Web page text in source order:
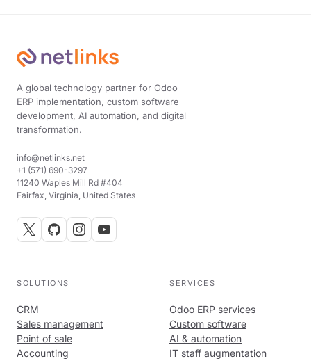
A global technology partner for Odoo
ERP implementation, custom software
development, AI automation, and digital
transformation.
info@netlinks.net
+1 (571) 690-3297
11240 Waples Mill Rd #404
Fairfax, Virginia, United States
SOLUTIONS
CRM
Sales management
Point of sale
Accounting
SERVICES
Odoo ERP services
Custom software
AI & automation
IT staff augmentation